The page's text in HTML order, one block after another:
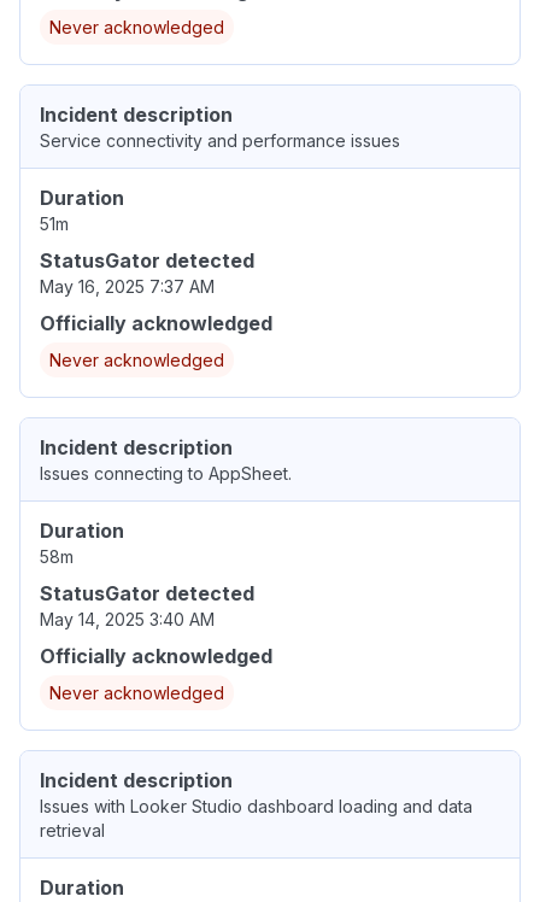
Never acknowledged
Incident description
Service connectivity and performance issues
Duration
51m
StatusGator detected
May 16, 2025 7:37 AM
Officially acknowledged
Never acknowledged
Incident description
Issues connecting to AppSheet.
Duration
58m
StatusGator detected
May 14, 2025 3:40 AM
Officially acknowledged
Never acknowledged
Incident description
Issues with Looker Studio dashboard loading and data
retrieval
Duration